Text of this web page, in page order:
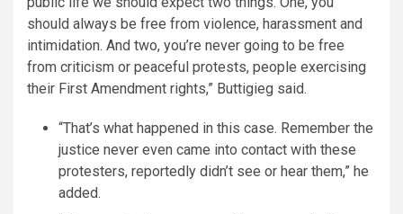
should always be free from violence, harassment and
intimidation. And two, you’re never going to be free
from criticism or peaceful protests, people exercising
their First Amendment rights,” Buttigieg said.
“That’s what happened in this case. Remember the
justice never even came into contact with these
protesters, reportedly didn’t see or hear them,” he
added.